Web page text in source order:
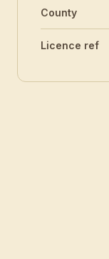
County
Licence ref